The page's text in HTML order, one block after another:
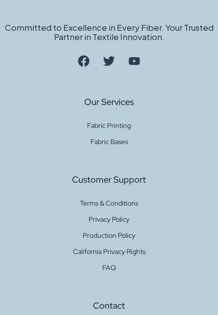
Committed to Excellence in Every Fiber. Your Trusted
Partner in Textile Innovation.
Our Services
Fabric Printing
Fabric Bases
Customer Support
Terms & Conditions
Privacy Policy
Production Policy
California Privacy Rights
FAQ
Contact